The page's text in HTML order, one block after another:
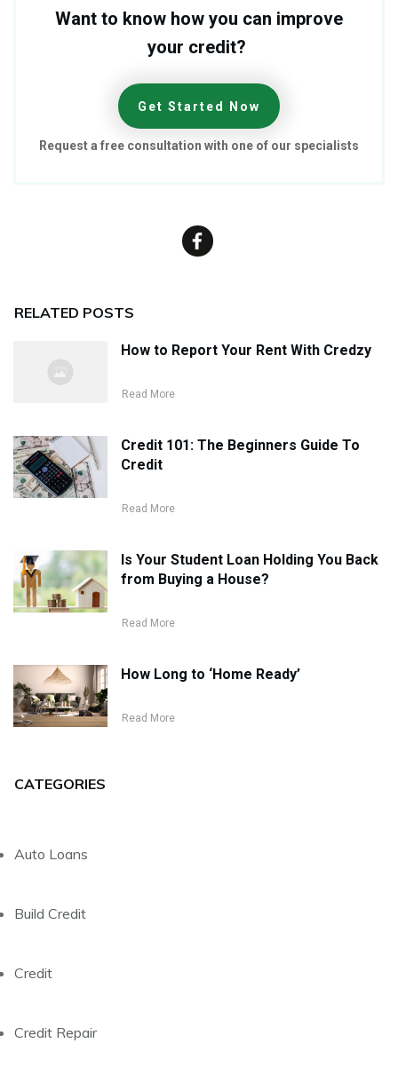
Want to know how you can improve
your credit?
Get Started Now
Request a free consultation with one of our specialists
RELATED POSTS
How to Report Your Rent With Credzy
Read More
Credit 101: The Beginners Guide To
Credit
Read More
Is Your Student Loan Holding You Back
from Buying a House?
Read More
How Long to ‘Home Ready’
Read More
CATEGORIES
Auto Loans
Build Credit
Credit
Credit Repair